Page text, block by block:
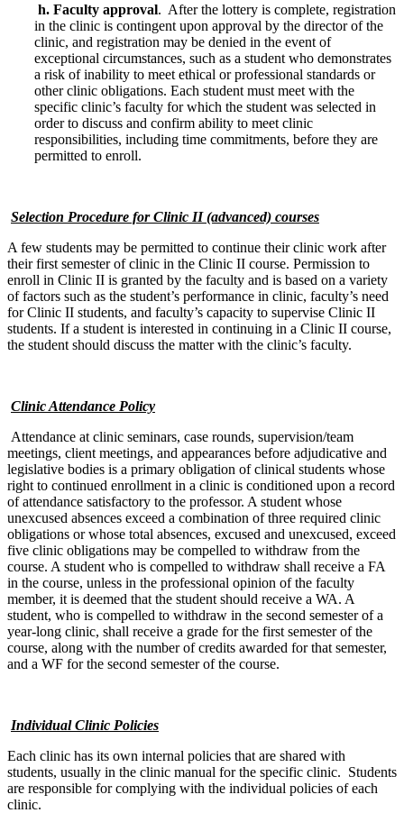
h. Faculty approval. After the lottery is complete, registration
in the clinic is contingent upon approval by the director of the
clinic, and registration may be denied in the event of
exceptional circumstances, such as a student who demonstrates
a risk of inability to meet ethical or professional standards or
other clinic obligations. Each student must meet with the
specific clinic’s faculty for which the student was selected in
order to discuss and confirm ability to meet clinic
responsibilities, including time commitments, before they are
permitted to enroll.
Selection Procedure for Clinic II (advanced) courses
A few students may be permitted to continue their clinic work after
their first semester of clinic in the Clinic II course. Permission to
enroll in Clinic II is granted by the faculty and is based on a variety
of factors such as the student’s performance in clinic, faculty’s need
for Clinic II students, and faculty’s capacity to supervise Clinic II
students. If a student is interested in continuing in a Clinic II course,
the student should discuss the matter with the clinic’s faculty.
Clinic Attendance Policy
Attendance at clinic seminars, case rounds, supervision/team
meetings, client meetings, and appearances before adjudicative and
legislative bodies is a primary obligation of clinical students whose
right to continued enrollment in a clinic is conditioned upon a record
of attendance satisfactory to the professor. A student whose
unexcused absences exceed a combination of three required clinic
obligations or whose total absences, excused and unexcused, exceed
five clinic obligations may be compelled to withdraw from the
course. A student who is compelled to withdraw shall receive a FA
in the course, unless in the professional opinion of the faculty
member, it is deemed that the student should receive a WA. A
student, who is compelled to withdraw in the second semester of a
year-long clinic, shall receive a grade for the first semester of the
course, along with the number of credits awarded for that semester,
and a WF for the second semester of the course.
Individual Clinic Policies
Each clinic has its own internal policies that are shared with
students, usually in the clinic manual for the specific clinic. Students
are responsible for complying with the individual policies of each
clinic.